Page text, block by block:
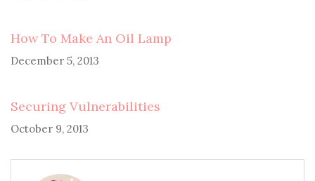
How To Make An Oil Lamp
December 5, 2013
Securing Vulnerabilities
October 9, 2013